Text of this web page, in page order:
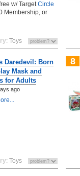
w/ TargetCircle
Membership, or
: Toys
Daredevil: Born
Mask and
for Adults
ago
: Toys
8